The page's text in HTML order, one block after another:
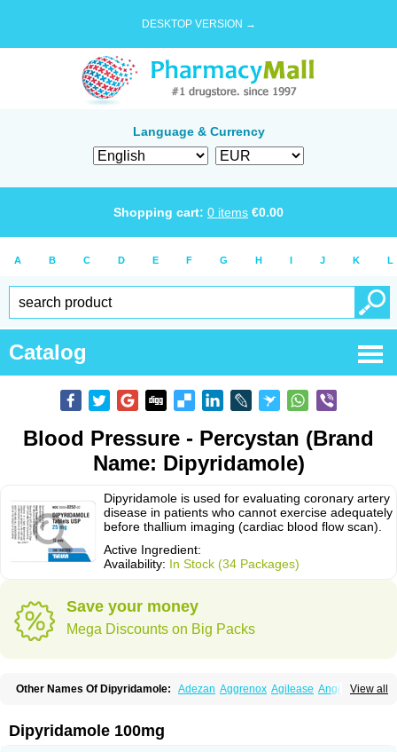
DESKTOP VERSION →
Language & Currency
Shopping cart: 0 items €0.00
A B C D E F G H I J K L
Catalog
Blood Pressure - Percystan (Brand
Name: Dipyridamole)
Dipyridamole is used for evaluating coronary artery
disease in patients who cannot exercise adequately
before thallium imaging (cardiac blood flow scan).
Active Ingredient:
Availability: In Stock (34 Packages)
Save your money
Mega Discounts on Big Packs
View all
Other Names Of Dipyridamole: Adezan Aggrenox Agilease Anginal
Curantyl Dipiridamol Dipyramole
Drisentin Gulliostin Healthside
Dipyridamole 100mg